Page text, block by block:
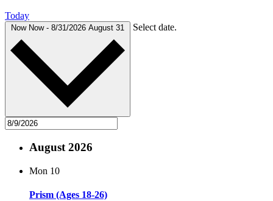
Today
Now Now - 8/31/2026 August 31 Select date.
August 2026
Mon 10
Prism (Ages 18-26)